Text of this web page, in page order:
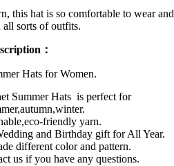
this hat is so comfortable to wear and
sorts of outfits.
：
Hats for Women.
Summer Hats is perfect for
friendly yarn.
and Birthday gift for All Year.
different color and pattern.
us if you have any questions.